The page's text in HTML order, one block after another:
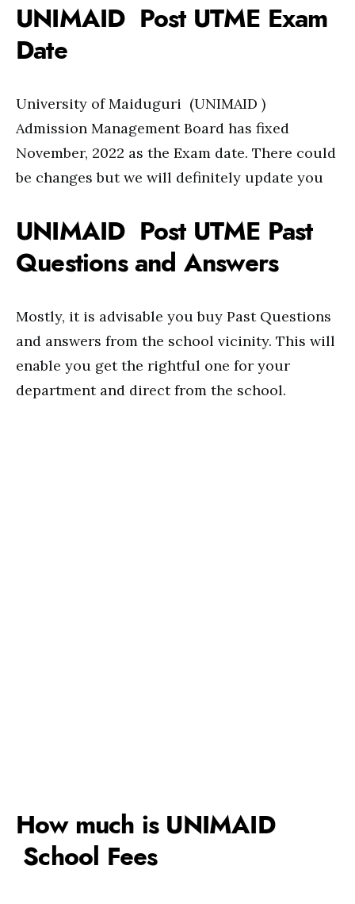
UNIMAID Post UTME Exam
Date
University of Maiduguri (UNIMAID )
Admission Management Board has fixed
November, 2022 as the Exam date. There could
be changes but we will definitely update you
UNIMAID Post UTME Past
Questions and Answers
Mostly, it is advisable you buy Past Questions
and answers from the school vicinity. This will
enable you get the rightful one for your
department and direct from the school.
How much is UNIMAID
School Fees